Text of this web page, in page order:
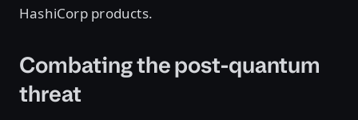
HashiCorp products.
Combating the post-quantum
threat